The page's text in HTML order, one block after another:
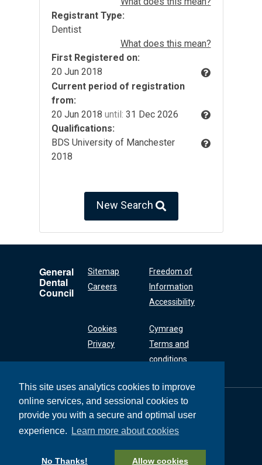
This site uses analytics cookies to improve
online services, and sessional cookies to
provide you with a secure and optimal user
experience.
Learn more about cookies
No Thanks! Allow cookies
Registrant Type:
Dentist
What does this mean?
First Registered on:
20 Jun 2018
Current period of registration
from:
20 Jun 2018 until: 31 Dec 2026
Qualifications:
BDS University of Manchester
2018
New Search
General
Dental
Council
Sitemap
Careers
Freedom of
Information
Accessibility
Cookies
Privacy
Cymraeg
Terms and
conditions
General Dental
Council
37 Wimpole Street
+44 (0) 20 7167 6000